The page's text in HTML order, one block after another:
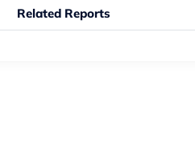
Related Reports